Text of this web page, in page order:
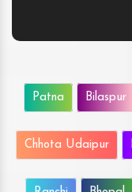
Patna Bilaspur
Chhota Udaipur